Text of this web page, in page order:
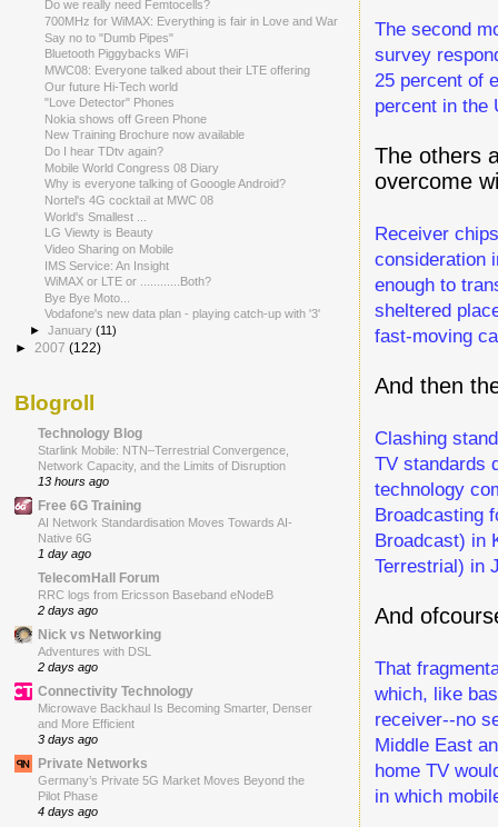
The second
survey
25 percent of
percent in the
The others
overcome
Receiver
consideration
enough to
sheltered
fast-moving
And then
Clashing
TV standards
technology
Broadcasting
Broadcast) in
Terrestrial) in
And
That
which, like
receiver--no
Middle East
home TV
in which
Do we really need Femtocells?
700MHz for WiMAX: Everything is fair in Love and War
Say no to "Dumb Pipes"
Bluetooth Piggybacks WiFi
MWC08: Everyone talked about their LTE offering
Our future Hi-Tech world
"Love Detector" Phones
Nokia shows off Green Phone
New Training Brochure now available
Do I hear TDtv again?
Mobile World Congress 08 Diary
Why is everyone talking of Gooogle Android?
Nortel's 4G cocktail at MWC 08
World's Smallest ...
LG Viewty is Beauty
Video Sharing on Mobile
IMS Service: An Insight
WiMAX or LTE or ............Both?
Bye Bye Moto...
Vodafone's new data plan - playing catch-up with '3'
►January(11)
► 2007 (122)
Blogroll
Technology Blog
Starlink Mobile: NTN–Terrestrial Convergence,
Network Capacity, and the Limits of Disruption
13 hours ago
Free 6G Training
AI Network Standardisation Moves Towards AI-
Native 6G
1 day ago
TelecomHall Forum
RRC logs from Ericsson Baseband eNodeB
2 days ago
Nick vs Networking
Adventures with DSL
2 days ago
Connectivity Technology
Microwave Backhaul Is Becoming Smarter, Denser
and More Efficient
3 days ago
Private Networks
Germany’s Private 5G Market Moves Beyond the
Pilot Phase
4 days ago